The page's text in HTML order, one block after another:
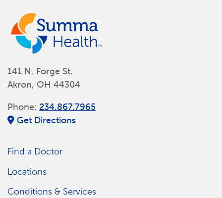
141 N. Forge St.
Akron, OH 44304
Phone: 234.867.7965
Get Directions
Find a Doctor
Locations
Conditions & Services